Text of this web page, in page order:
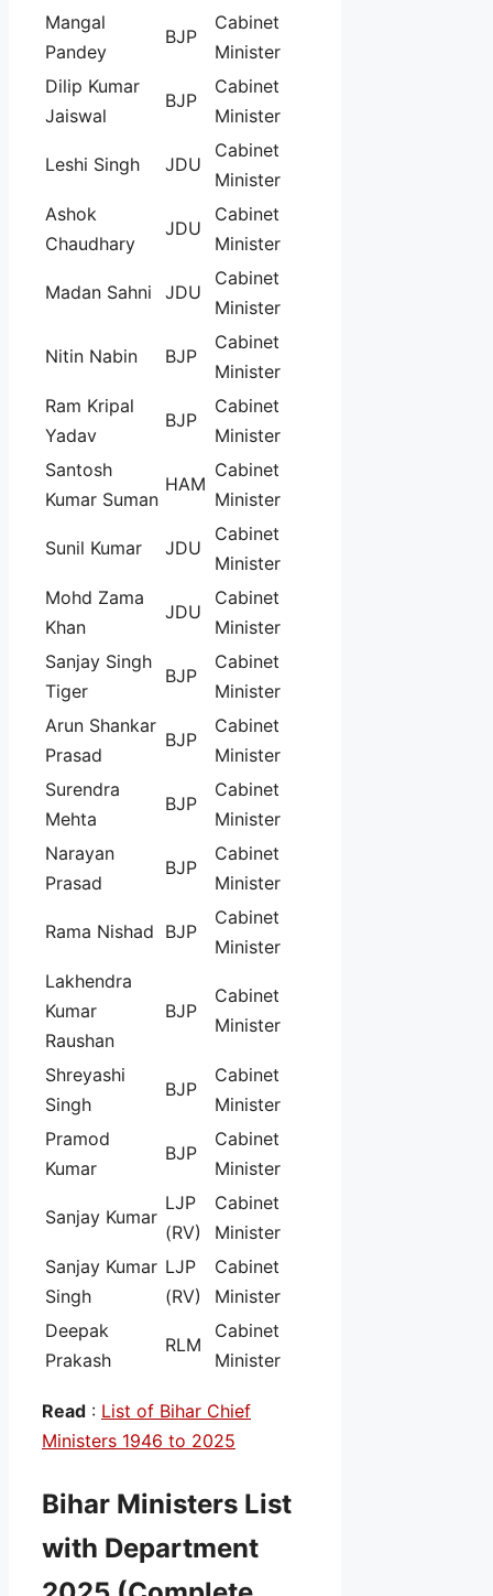
Mangal
Pandey
BJP
Cabinet
Minister
Dilip Kumar
Jaiswal
BJP
Cabinet
Minister
Leshi Singh JDU
Cabinet
Minister
Ashok
Chaudhary
JDU
Cabinet
Minister
Madan Sahni JDU
Cabinet
Minister
Nitin Nabin BJP
Cabinet
Minister
Ram Kripal
Yadav
BJP
Cabinet
Minister
Santosh
Kumar Suman
HAM
Cabinet
Minister
Sunil Kumar JDU
Cabinet
Minister
Mohd Zama
Khan
JDU
Cabinet
Minister
Sanjay Singh
Tiger
BJP
Cabinet
Minister
Arun Shankar
Prasad
BJP
Cabinet
Minister
Surendra
Mehta
BJP
Cabinet
Minister
Narayan
Prasad
BJP
Cabinet
Minister
Rama Nishad BJP
Cabinet
Minister
Lakhendra
Kumar
Raushan
BJP
Cabinet
Minister
Shreyashi
Singh
BJP
Cabinet
Minister
Pramod
Kumar
BJP
Cabinet
Minister
Sanjay Kumar
LJP
(RV)
Cabinet
Minister
Sanjay Kumar
Singh
LJP
(RV)
Cabinet
Minister
Deepak
Prakash
RLM
Cabinet
Minister
Read : List of Bihar Chief
Ministers 1946 to 2025
Bihar Ministers List
with Department